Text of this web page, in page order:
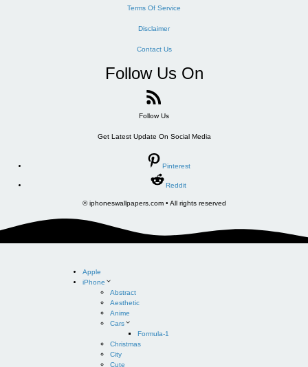
Terms Of Service
Disclaimer
Contact Us
Follow Us On
Follow Us
Get Latest Update On Social Media
Pinterest
Reddit
© iphoneswallpapers.com • All rights reserved
Apple
iPhone
Abstract
Aesthetic
Anime
Cars
Formula-1
Christmas
City
Cute